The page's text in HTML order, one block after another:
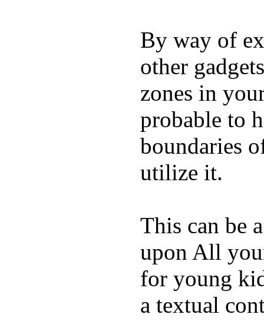
By way of
other
zones in
probable to
boundaries
utilize it.
This can be
upon All
for young
a textual